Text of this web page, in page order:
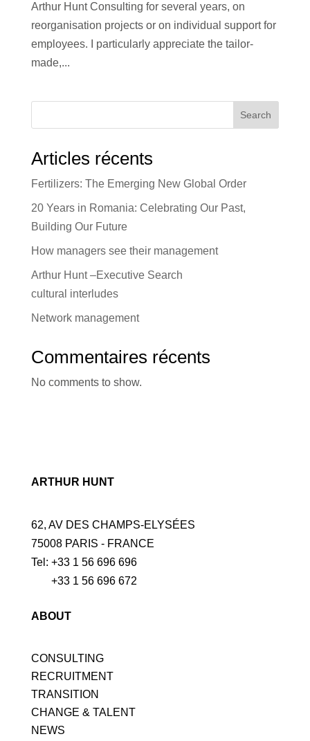
Arthur Hunt Consulting for several years, on
reorganisation projects or on individual support for
employees. I particularly appreciate the tailor-
made,...
Search
Articles récents
Fertilizers: The Emerging New Global Order
20 Years in Romania: Celebrating Our Past,
Building Our Future
How managers see their management
Arthur Hunt –Executive Search
cultural interludes
Network management
Commentaires récents
No comments to show.
ARTHUR HUNT
62, AV DES CHAMPS-ELYSÉES
75008 PARIS - FRANCE
Tel: +33 1 56 696 696
+33 1 56 696 672
ABOUT
CONSULTING
RECRUITMENT
TRANSITION
CHANGE & TALENT
NEWS